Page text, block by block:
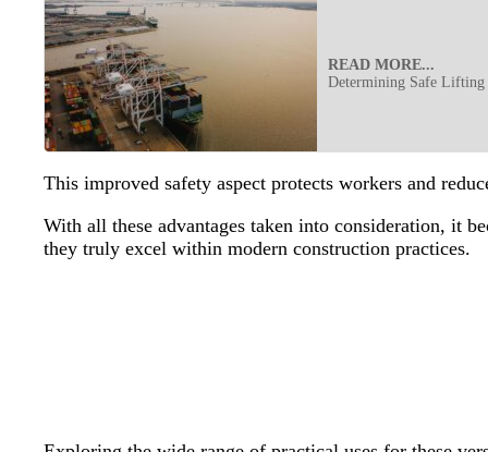
READ MORE...
Determining Safe Lifting
This improved safety aspect protects workers and
With all these advantages taken into consideration, it
they truly excel within modern construction practices.